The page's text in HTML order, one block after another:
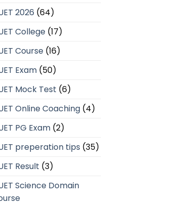
2026 (64)
College(17)
Course(16)
Exam(50)
Mock Test (6)
Online Coaching(4)
PG Exam(2)
preperation tips (35)
Result (3)
Science Domain